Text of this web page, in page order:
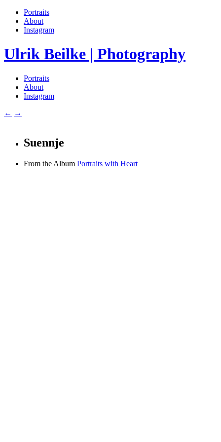
Portraits
About
Instagram
Ulrik Beilke | Photography
Portraits
About
Instagram
← →
Suennje
From the Album Portraits with Heart